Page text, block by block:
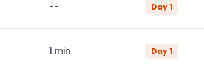
-- Day1
1 min Day1